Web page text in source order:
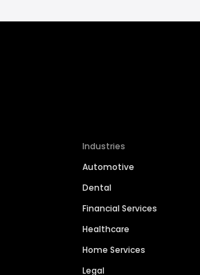
Industries
Automotive
Dental
Financial Services
Healthcare
Home Services
Legal